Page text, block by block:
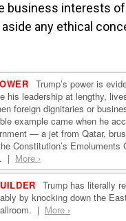
business interests
any ethical